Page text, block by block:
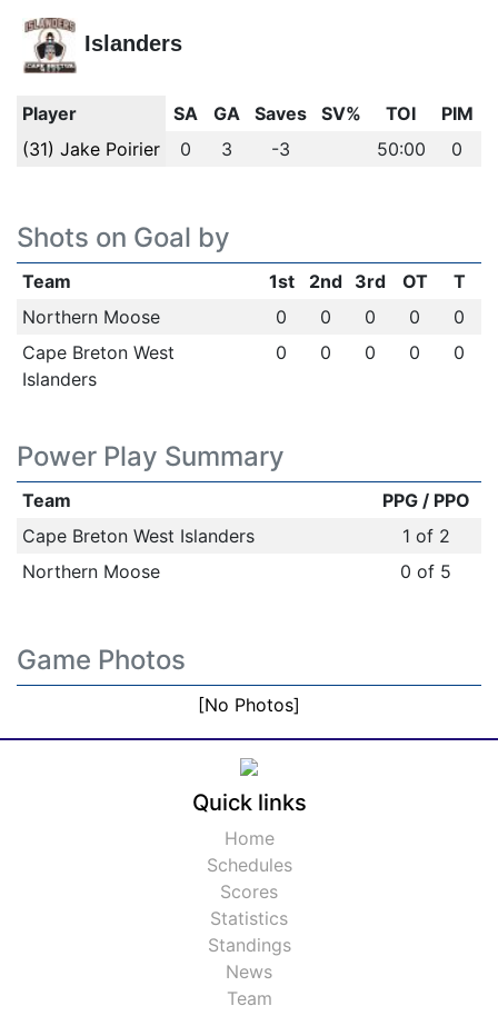
Islanders
Player SA GA Saves SV% TOI
PIM
(31) Jake Poirier
0 3 -3 50:00 0
Shots on Goal by
Team 1st 2nd 3rd OT
T
Northern Moose
0 0 0 0
0
Cape Breton West
Islanders
0 0 0 0 0
Power Play Summary
Team
PPG / PPO
Cape Breton West Islanders
1 of 2
Northern Moose
0 of 5
Game Photos
[No Photos]
Quick links
Home
Schedules
Scores
Statistics
Standings
News
Team